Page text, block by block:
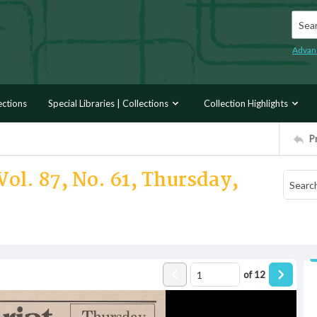
Special Libraries | Collections Collection Highlights
87, No. 61, Thursday,
of12